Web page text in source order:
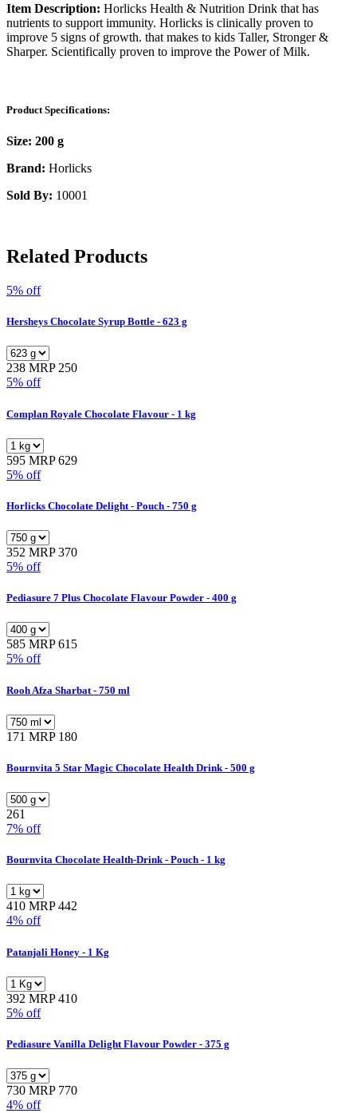
Item Description: Horlicks Health & Nutrition Drink that has
nutrients to support immunity. Horlicks is clinically proven to
improve 5 signs of growth. that makes to kids Taller, Stronger &
Sharper. Scientifically proven to improve the Power of Milk.
Product Specifications:
Size: 200 g
Brand: Horlicks
Sold By: 10001
Related Products
5% off
Hersheys Chocolate Syrup Bottle - 623 g
238 MRP 250
5% off
Complan Royale Chocolate Flavour - 1 kg
595 MRP 629
5% off
Horlicks Chocolate Delight - Pouch - 750 g
352 MRP 370
5% off
Pediasure 7 Plus Chocolate Flavour Powder - 400 g
585 MRP 615
5% off
Rooh Afza Sharbat - 750 ml
171 MRP 180
Bournvita 5 Star Magic Chocolate Health Drink - 500 g
261
7% off
Bournvita Chocolate Health-Drink - Pouch - 1 kg
410 MRP 442
4% off
Patanjali Honey - 1 Kg
392 MRP 410
5% off
Pediasure Vanilla Delight Flavour Powder - 375 g
730 MRP 770
4% off